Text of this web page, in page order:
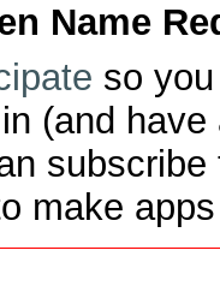
Name
so
(and
make